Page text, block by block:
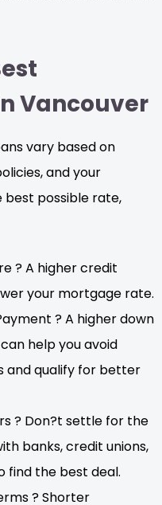
Vancouver
vary based on
and your
best possible rate,
? A higher credit
your mortgage rate.
? A higher down
help you avoid
and qualify for better
? Don?t settle for the
banks, credit unions,
find the best deal.
? Shorter